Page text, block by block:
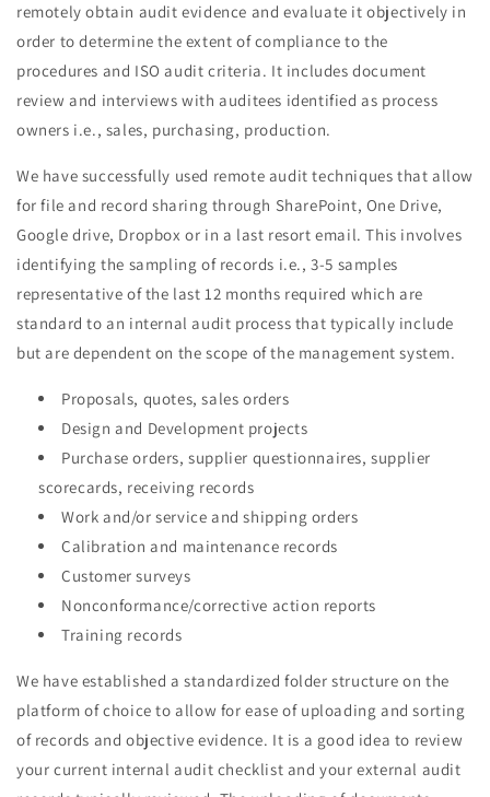
remotely obtain audit evidence and evaluate it objectively in
order to determine the extent of compliance to the
procedures and ISO audit criteria. It includes document
review and interviews with auditees identified as process
owners i.e., sales, purchasing, production.
We have successfully used remote audit techniques that allow
for file and record sharing through SharePoint, One Drive,
Google drive, Dropbox or in a last resort email. This involves
identifying the sampling of records i.e., 3-5 samples
representative of the last 12 months required which are
standard to an internal audit process that typically include
but are dependent on the scope of the management system.
Proposals, quotes, sales orders
Design and Development projects
Purchase orders, supplier questionnaires, supplier
scorecards, receiving records
Work and/or service and shipping orders
Calibration and maintenance records
Customer surveys
Nonconformance/corrective action reports
Training records
We have established a standardized folder structure on the
platform of choice to allow for ease of uploading and sorting
of records and objective evidence. It is a good idea to review
your current internal audit checklist and your external audit